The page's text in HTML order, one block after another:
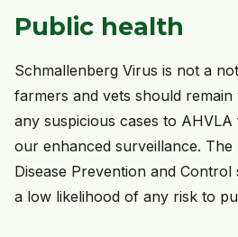
Public health
Schmallenberg Virus is not a
farmers and vets should
any suspicious cases to
our enhanced surveillance.
Disease Prevention and Control
a low likelihood of any risk to